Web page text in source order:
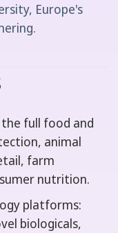
Europe's
full food and
animal
farm
nutrition.
platforms:
biologicals,